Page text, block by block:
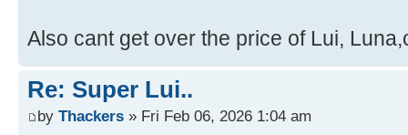
Also cant get over the price of Lui,
Re: Super Lui..
by Thackers » Fri Feb 06, 2026 1:04 am